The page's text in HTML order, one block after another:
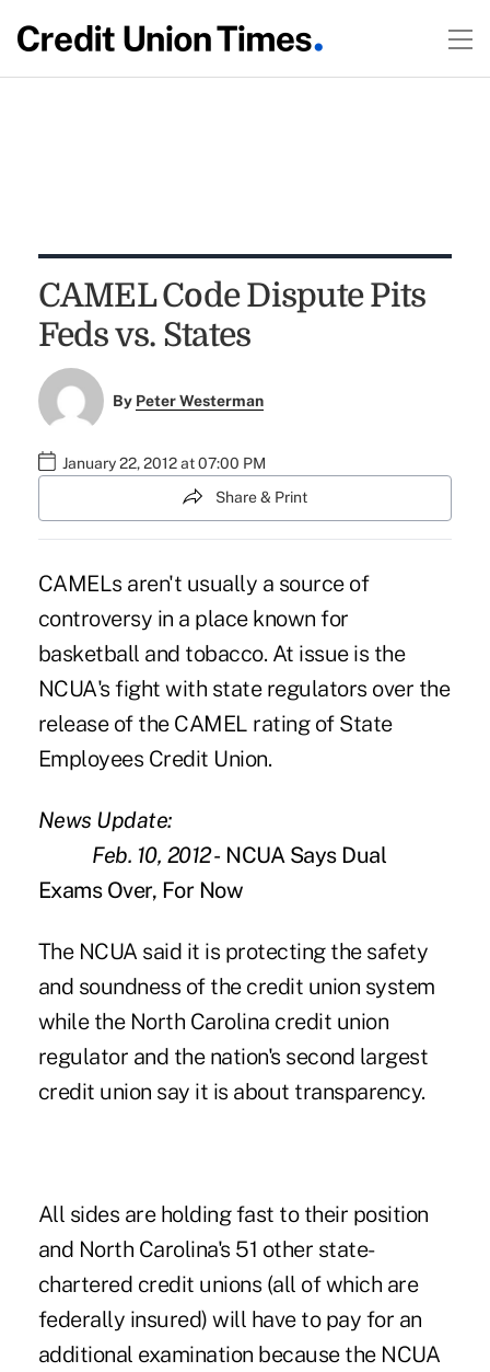
CAMEL Code Dispute Pits
Feds vs. States
By Peter Westerman
January 22, 2012 at 07:00 PM
Share & Print
CAMELs aren't usually a source of
controversy in a place known for
basketball and tobacco. At issue is the
NCUA's fight with state regulators over the
release of the CAMEL rating of State
Employees Credit Union.
News Update:
Feb. 10, 2012 - NCUA Says Dual
Exams Over, For Now
The NCUA said it is protecting the safety
and soundness of the credit union system
while the North Carolina credit union
regulator and the nation's second largest
credit union say it is about transparency.
All sides are holding fast to their position
and North Carolina's 51 other state-
chartered credit unions (all of which are
federally insured) will have to pay for an
additional examination because the NCUA